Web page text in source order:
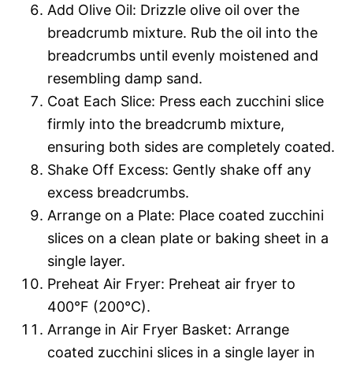
Add Olive Oil: Drizzle olive oil over the
breadcrumb mixture. Rub the oil into the
breadcrumbs until evenly moistened and
resembling damp sand.
Coat Each Slice: Press each zucchini slice
firmly into the breadcrumb mixture,
ensuring both sides are completely coated.
Shake Off Excess: Gently shake off any
excess breadcrumbs.
Arrange on a Plate: Place coated zucchini
slices on a clean plate or baking sheet in a
single layer.
Preheat Air Fryer: Preheat air fryer to
400°F (200°C).
Arrange in Air Fryer Basket: Arrange
coated zucchini slices in a single layer in